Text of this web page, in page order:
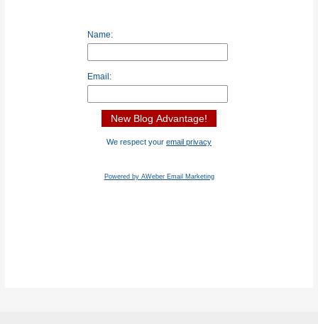
Name:
Email:
We respect your email privacy
Powered by AWeber Email Marketing